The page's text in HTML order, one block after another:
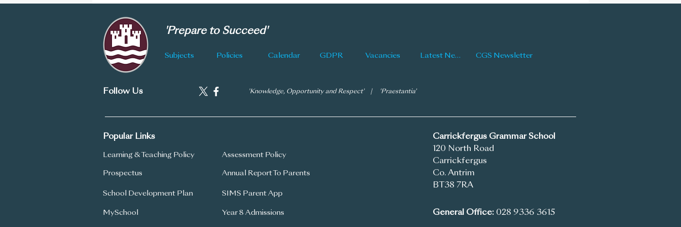
Information
'Prepare to Succeed'
Subjects Policies Calendar GDPR Vacancies Latest News CGS Newsletter
Follow Us 'Knowledge, Opportunity and Respect' | 'Praestantia'
Popular Links
Learning & Teaching Policy
Prospectus
School Development Plan
MySchool
Assessment Policy
Annual Report To Parents
SIMS Parent App
Year 8 Admissions
Carrickfergus Grammar School
120 North Road
Carrickfergus
Co. Antrim
BT38 7RA
General Office: 028 9336 3615